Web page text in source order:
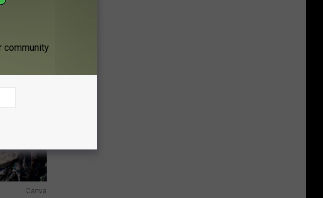
Canva
community